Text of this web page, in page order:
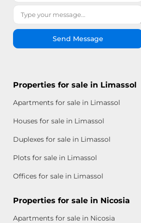
Send Message
Properties for sale in Limassol
Apartments for sale in Limassol
Houses for sale in Limassol
Duplexes for sale in Limassol
Plots for sale in Limassol
Offices for sale in Limassol
Properties for sale in Nicosia
Apartments for sale in Nicosia